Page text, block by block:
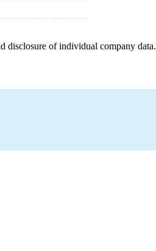
disclosure of individual company data.